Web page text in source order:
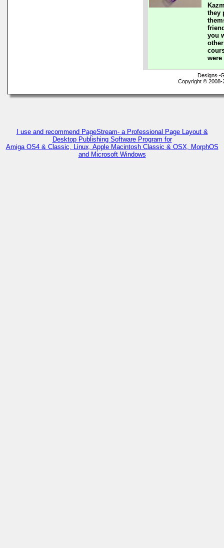
they
you
Copyright © 2008-
I use and recommend PageStream- a Professional Page Layout &
Desktop Publishing Software Program for
Amiga OS4 & Classic, Linux, Apple Macintosh Classic & OSX, MorphOS
and Microsoft Windows